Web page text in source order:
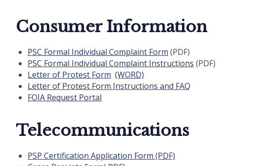
Consumer Information
PSC Formal Individual Complaint Form (PDF)
PSC Formal Individual Complaint Instructions (PDF)
Letter of Protest Form (WORD)
Letter of Protest Form Instructions and FAQ
FOIA Request Portal
Telecommunications
PSP Certification Application Form (PDF)